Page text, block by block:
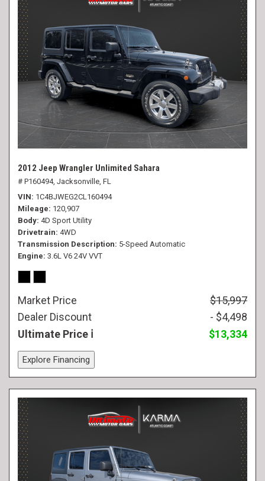
2012 Jeep Wrangler Unlimited Sahara
# P160494, Jacksonville, FL
VIN 1C4BJWEG2CL160494
Mileage 120,907
Body 4D Sport Utility
Drivetrain 4WD
Transmission Description 5-Speed Automatic
Engine 3.6L V6 24V VVT
Market Price
$15,997
Dealer Discount
- $4,498
Ultimate Price
$13,334
Explore Financing